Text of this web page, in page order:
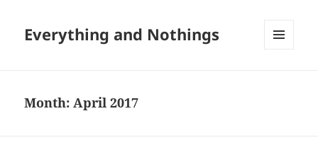
Everything and Nothings
Month:April 2017